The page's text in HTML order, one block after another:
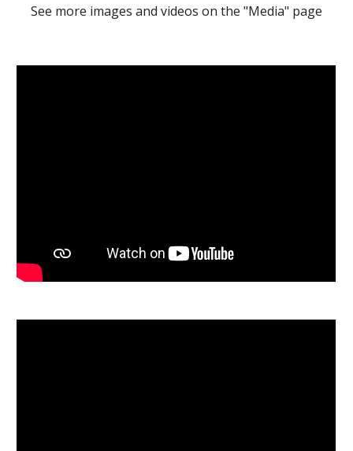
See more images and videos on the "Media" page